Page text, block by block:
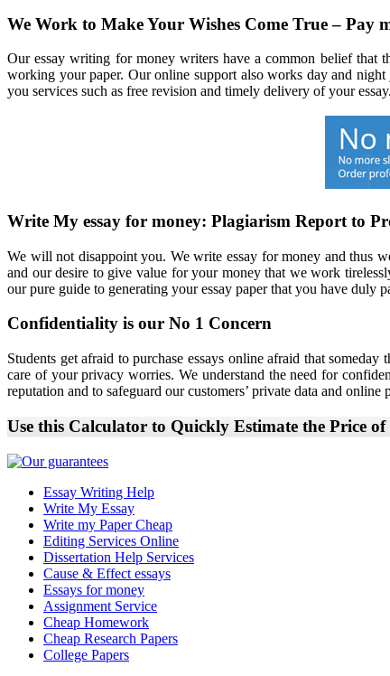
We Work to Make Your Wishes Come True – Pay
Our essay writing for money writers have a common belief that
working your paper. Our online support also works day and
you services such as free revision and timely delivery of your
Write My essay for money: Plagiarism Report to
We will not disappoint you. We write essay for money and thus
and our desire to give value for your money that we work
our pure guide to generating your essay paper that you have duly
Confidentiality is our No 1 Concern
Students get afraid to purchase essays online afraid that
care of your privacy worries. We understand the need for
reputation and to safeguard our customers’ private data and
Use this Calculator to Quickly Estimate the Price
Essay Writing Help
Write My Essay
Write my Paper Cheap
Editing Services Online
Dissertation Help Services
Cause & Effect essays
Essays for money
Assignment Service
Cheap Homework
Cheap Research Papers
College Papers